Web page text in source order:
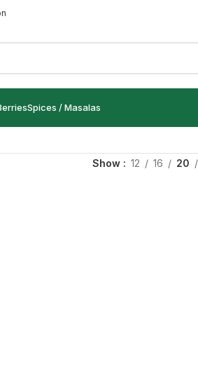
Spices / Masalas
Show 12 16 20